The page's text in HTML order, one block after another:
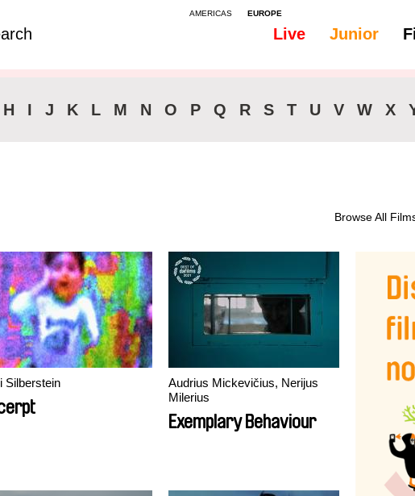
AMERICAS EUROPE
Live Junior
H I J K L M N O P Q R S T U V W X
Browse All
Silberstein
Audrius Mickevičius, Nerijus
Milerius
Exemplary Behaviour